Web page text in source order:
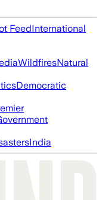
FeedInternational
WildfiresNatural
Democratic
India